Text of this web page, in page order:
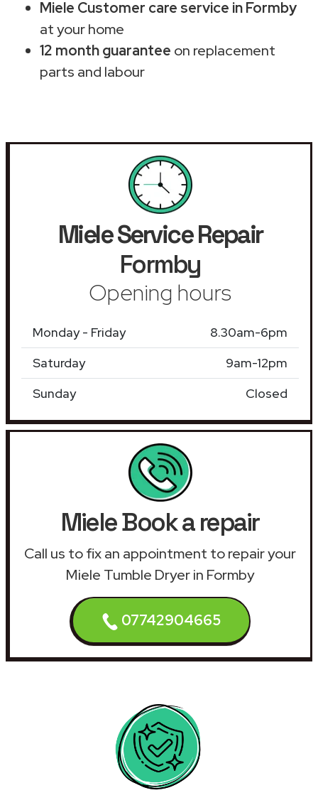
Miele Customer care service in Formby
at your home
12 month guarantee on replacement
parts and labour
Miele Service Repair
Formby
Opening hours
Monday - Friday
8.30am-6pm
Saturday
9am-12pm
Sunday
Closed
Miele Book a repair
Call us to fix an appointment to repair your
Miele Tumble Dryer in Formby
07742904665